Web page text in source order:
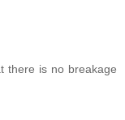
there is no breakage